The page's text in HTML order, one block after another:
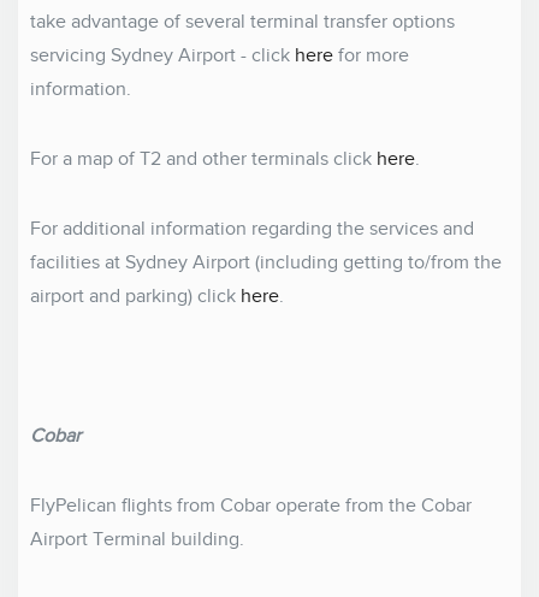
take advantage of several terminal transfer options
servicing Sydney Airport - click here for more
information.
For a map of T2 and other terminals click here.
For additional information regarding the services and
facilities at Sydney Airport (including getting to/from the
airport and parking) click here.
Cobar
FlyPelican flights from Cobar operate from the Cobar
Airport Terminal building.